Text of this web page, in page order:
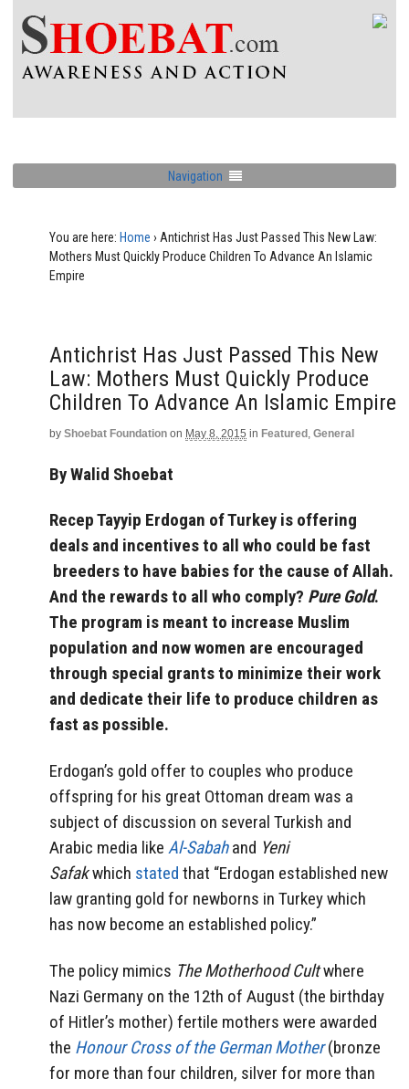
Navigation
You are here: Home › Antichrist Has Just Passed This New Law:
Mothers Must Quickly Produce Children To Advance An Islamic
Empire
Antichrist Has Just Passed This New
Law: Mothers Must Quickly Produce
Children To Advance An Islamic Empire
by Shoebat Foundation on May 8, 2015 in Featured , General
By Walid Shoebat
Recep Tayyip Erdogan of Turkey is offering
deals and incentives to all who could be fast
breeders to have babies for the cause of Allah.
And the rewards to all who comply? Pure Gold.
The program is meant to increase Muslim
population and now women are encouraged
through special grants to minimize their work
and dedicate their life to produce children as
fast as possible.
Erdogan’s gold offer to couples who produce
offspring for his great Ottoman dream was a
subject of discussion on several Turkish and
Arabic media like Al-Sabahand Yeni
Safakwhich stated that “Erdogan established new
law granting gold for newborns in Turkey which
has now become an established policy.”
The policy mimics The Motherhood Cultwhere
Nazi Germany on the 12th of August (the birthday
of Hitler’s mother) fertile mothers were awarded
the Honour Cross of the German Mother(bronze
for more than four children, silver for more than